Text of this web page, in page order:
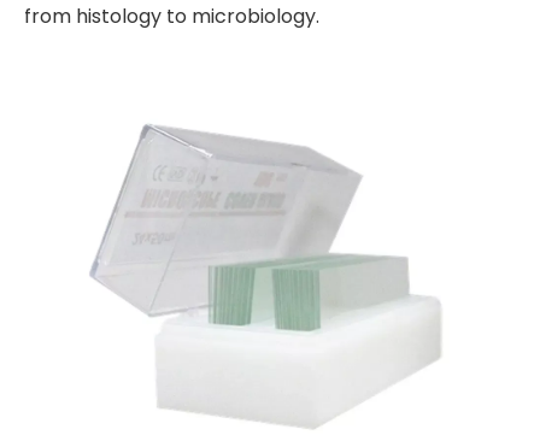
from histology to microbiology.